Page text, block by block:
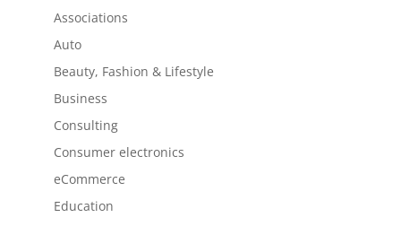
Associations
Auto
Beauty, Fashion & Lifestyle
Business
Consulting
Consumer electronics
eCommerce
Education